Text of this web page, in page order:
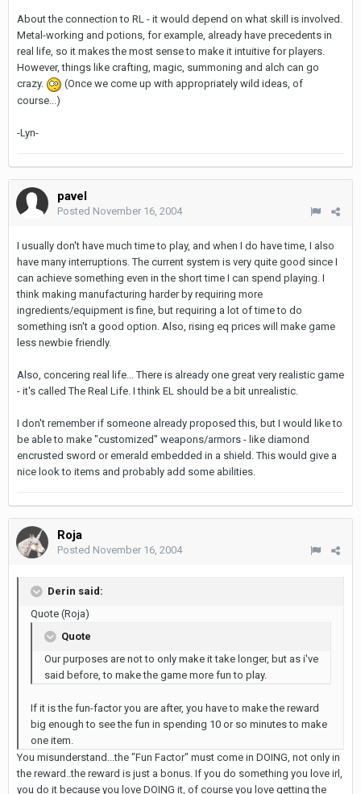
About the connection to RL - it would depend on what skill is involved.
Metal-working and potions, for example, already have precedents in
real life, so it makes the most sense to make it intuitive for players.
However, things like crafting, magic, summoning and alch can go
crazy.
(Once we come up with appropriately wild ideas, of
course...)
-Lyn-
pavel
Posted November 16, 2004
I usually don't have much time to play, and when I do have time, I also
have many interruptions. The current system is very quite good since I
can achieve something even in the short time I can spend playing. I
think making manufacturing harder by requiring more
ingredients/equipment is fine, but requiring a lot of time to do
something isn't a good option. Also, rising eq prices will make game
less newbie friendly.
Also, concering real life... There is already one great very realistic game
- it's called The Real Life. I think EL should be a bit unrealistic.
I don't remember if someone already proposed this, but I would like to
be able to make "customized" weapons/armors - like diamond
encrusted sword or emerald embedded in a shield. This would give a
nice look to items and probably add some abilities.
Roja
Posted November 16, 2004
Derin said:
Quote (Roja)
Quote
Our purposes are not to only make it take longer, but as i've
said before, to make the game more fun to play.
If it is the fun-factor you are after, you have to make the reward
big enough to see the fun in spending 10 or so minutes to make
one item.
You misunderstand...the "Fun Factor" must come in DOING, not only in
the reward..the reward is just a bonus. If you do something you love irl,
you do it because you love DOING it, of course you love getting the